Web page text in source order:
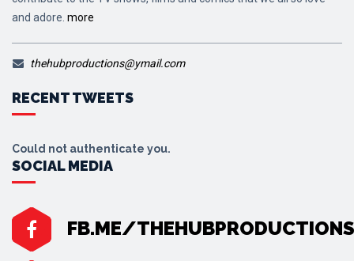
and adore. more
thehubproductions@ymail.com
RECENT TWEETS
Could not authenticate you.
SOCIAL MEDIA
FB.ME/THEHUBPRODUCTIONS